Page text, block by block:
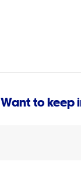
Want to keep